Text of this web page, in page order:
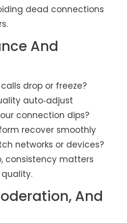
dead connections
And
drop or freeze?
auto‑adjust
connection dips?
recover smoothly
networks or devices?
consistency matters
And